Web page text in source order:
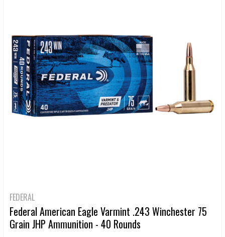
FEDERAL
Federal American Eagle Varmint .243 Winchester 75
Grain JHP Ammunition - 40 Rounds